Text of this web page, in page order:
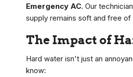
Emergency AC. Our
supply remains soft and free of
The Impact of
Hard water isn't just an
know: